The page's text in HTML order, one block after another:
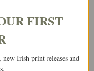
options
chosen
FIRST
Irish print releases and